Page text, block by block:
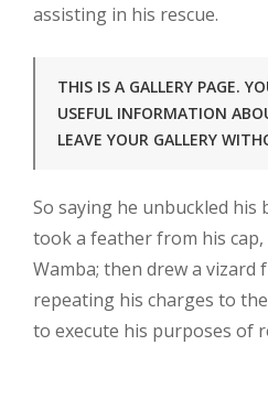
assisting in his rescue.
THIS IS A GALLERY PAGE.
USEFUL INFORMATION
LEAVE YOUR GALLERY
So saying he unbuckled his
took a feather from his
Wamba; then drew a vizard
repeating his charges to
to execute his purposes of